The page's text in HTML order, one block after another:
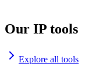
Our IP tools
Explore all tools